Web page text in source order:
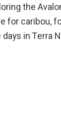
the
for caribou,
in Terra